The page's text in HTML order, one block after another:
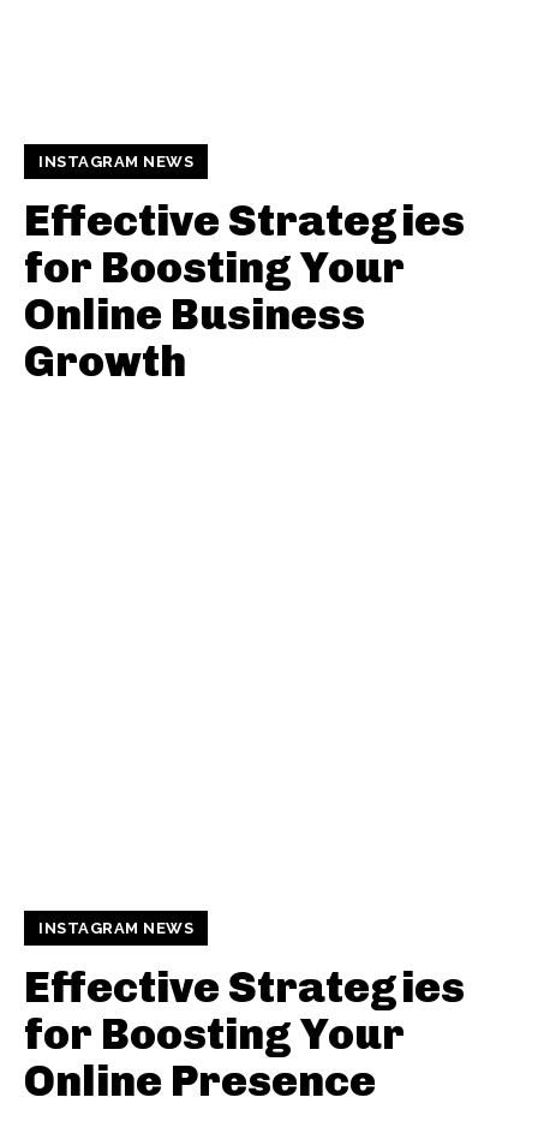
INSTAGRAM NEWS
Effective Strategies
for Boosting Your
Online Business
Growth
INSTAGRAM NEWS
Effective Strategies
for Boosting Your
Online Presence